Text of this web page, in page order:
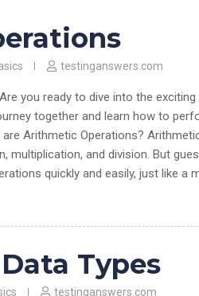
testinganswers.com
you ready to dive into the
together and learn how to
Arithmetic Operations?
multiplication, and division. But
quickly and easily, just like a
Types
testinganswers.com